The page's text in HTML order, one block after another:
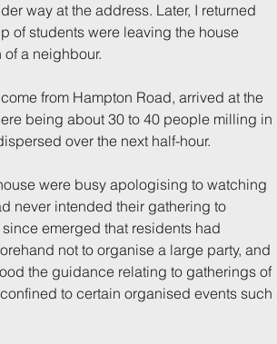
way at the address. Later, I returned
of students were leaving the house
a neighbour.
from Hampton Road, arrived at the
being about 30 to 40 people milling in
over the next half-hour.
were busy apologising to watching
never intended their gathering to
emerged that residents had
not to organise a large party, and
the guidance relating to gatherings of
to certain organised events such